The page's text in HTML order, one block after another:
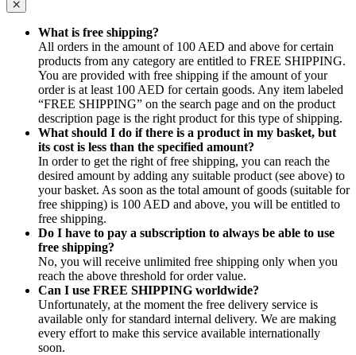
What is free shipping?
All orders in the amount of 100 AED and above for certain
products from any category are entitled to FREE SHIPPING.
You are provided with free shipping if the amount of your
order is at least 100 AED for certain goods. Any item labeled
“FREE SHIPPING” on the search page and on the product
description page is the right product for this type of shipping.
What should I do if there is a product in my basket, but
its cost is less than the specified amount?
In order to get the right of free shipping, you can reach the
desired amount by adding any suitable product (see above) to
your basket. As soon as the total amount of goods (suitable for
free shipping) is 100 AED and above, you will be entitled to
free shipping.
Do I have to pay a subscription to always be able to use
free shipping?
No, you will receive unlimited free shipping only when you
reach the above threshold for order value.
Can I use FREE SHIPPING worldwide?
Unfortunately, at the moment the free delivery service is
available only for standard internal delivery. We are making
every effort to make this service available internationally
soon.